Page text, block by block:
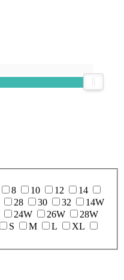
8 10 12
14
28 30 32
14W
24W 26W
28W
S M L
XL